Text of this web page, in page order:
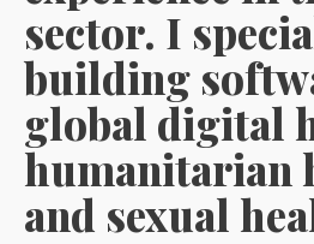
sector. I
building
global digital
humanitarian
and sexual